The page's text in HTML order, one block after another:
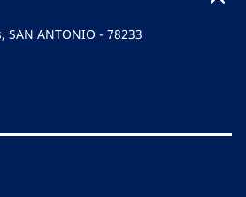
SAN ANTONIO - 78233